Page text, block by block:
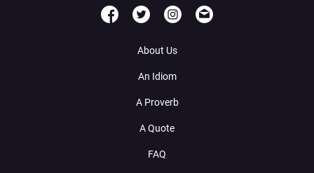
About Us
An Idiom
A Proverb
A Quote
FAQ